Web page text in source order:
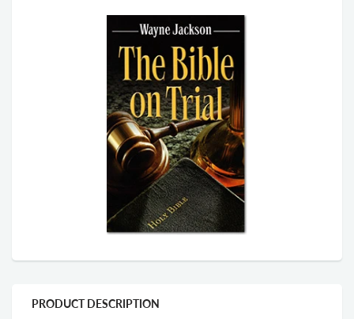
PRODUCT DESCRIPTION